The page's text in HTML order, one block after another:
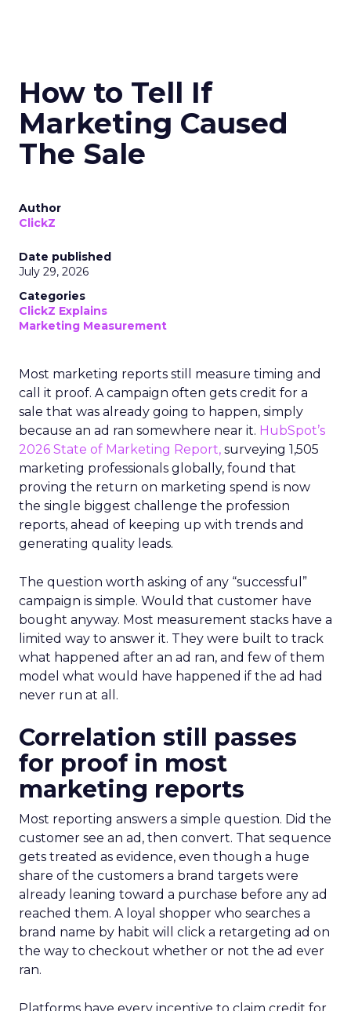
How to Tell If
Marketing Caused
The Sale
Author
ClickZ
Date published
July 29, 2026
Categories
ClickZ Explains
Marketing Measurement
Most marketing reports still measure timing and
call it proof. A campaign often gets credit for a
sale that was already going to happen, simply
because an ad ran somewhere near it. HubSpot’s
2026 State of Marketing Report, surveying 1,505
marketing professionals globally, found that
proving the return on marketing spend is now
the single biggest challenge the profession
reports, ahead of keeping up with trends and
generating quality leads.
The question worth asking of any “successful”
campaign is simple. Would that customer have
bought anyway. Most measurement stacks have a
limited way to answer it. They were built to track
what happened after an ad ran, and few of them
model what would have happened if the ad had
never run at all.
Correlation still passes
for proof in most
marketing reports
Most reporting answers a simple question. Did the
customer see an ad, then convert. That sequence
gets treated as evidence, even though a huge
share of the customers a brand targets were
already leaning toward a purchase before any ad
reached them. A loyal shopper who searches a
brand name by habit will click a retargeting ad on
the way to checkout whether or not the ad ever
ran.